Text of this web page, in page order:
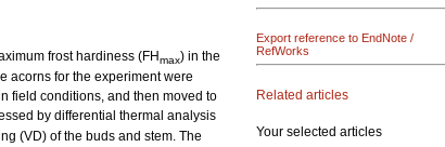
frost hardiness (FHmax) in the
acorns for the experiment were
field conditions, and then moved to
by differential thermal analysis
(VD) of the buds and stem. The
Export reference to EndNote /
RefWorks
Related articles
Your selected articles